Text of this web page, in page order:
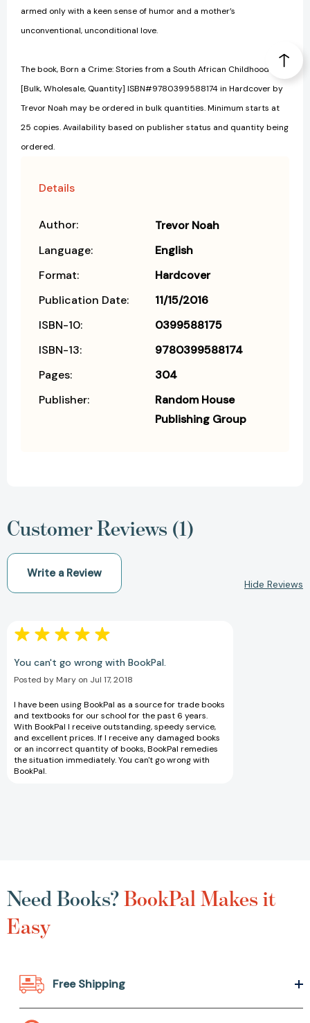
armed only with a keen sense of humor and a mother’s
unconventional, unconditional love.
The book, Born a Crime: Stories from a South African Childhood
[Bulk, Wholesale, Quantity] ISBN#9780399588174 in Hardcover by
Trevor Noah may be ordered in bulk quantities. Minimum starts at
25 copies. Availability based on publisher status and quantity being
ordered.
Details
Author:
Trevor Noah
Language:
English
Format:
Hardcover
Publication Date:
11/15/2016
ISBN-10:
0399588175
ISBN-13:
9780399588174
Pages:
304
Publisher:
Random House
Publishing Group
Customer Reviews (1)
Write a Review
Hide Reviews
You can't go wrong with BookPal.
Posted by Mary on Jul 17, 2018
I have been using BookPal as a source for trade books
and textbooks for our school for the past 6 years.
With BookPal I receive outstanding, speedy service,
and excellent prices. If I receive any damaged books
or an incorrect quantity of books, BookPal remedies
the situation immediately. You can't go wrong with
BookPal.
Need Books?BookPal Makes it
Easy
Free Shipping